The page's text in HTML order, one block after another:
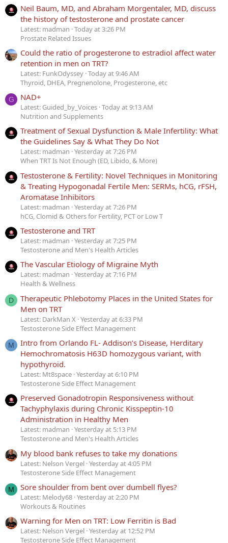
Neil Baum, MD, and Abraham Morgentaler, MD, discuss
the history of testosterone and prostate cancer
Latest: madman Today at 3:26 PM
Prostate Related Issues
Could the ratio of progesterone to estradiol affect water
retention in men on TRT?
Latest: FunkOdyssey Today at 9:46 AM
Thyroid, DHEA, Pregnenolone, Progesterone, etc
G NAD+
Latest: Guided_by_Voices Today at 9:13 AM
Nutrition and Supplements
Treatment of Sexual Dysfunction & Male Infertility: What
the Guidelines Say & What They Do Not
Latest: madman Yesterday at 7:26 PM
When TRT Is Not Enough (ED, Libido, & More)
Testosterone & Fertility: Novel Techniques in Monitoring
& Treating Hypogonadal Fertile Men: SERMs, hCG, rFSH,
Aromatase Inhibitors
Latest: madman Yesterday at 7:26 PM
hCG, Clomid & Others for Fertility, PCT or Low T
Testosterone and TRT
Latest: madman Yesterday at 7:25 PM
Testosterone and Men's Health Articles
The Vascular Etiology of Migraine Myth
Latest: madman Yesterday at 7:16 PM
Health & Wellness
D
Therapeutic Phlebotomy Places in the United States for
Men on TRT
Latest: DarkMan X Yesterday at 6:33 PM
Testosterone Side Effect Management
M
Intro from Orlando FL- Addison’s Disease, Herditary
Hemochromatosis H63D homozygous variant, with
hypothyroid.
Latest: Mt8space Yesterday at 6:10 PM
Testosterone Side Effect Management
Preserved Gonadotropin Responsiveness without
Tachyphylaxis during Chronic Kisspeptin-10
Administration in Healthy Men
Latest: madman Yesterday at 5:13 PM
Testosterone and Men's Health Articles
My blood bank refuses to take my donations
Latest: Nelson Vergel Yesterday at 4:05 PM
Testosterone Side Effect Management
M Sore shoulder from bent over dumbell flyes?
Latest: Melody68 Yesterday at 2:20 PM
Workouts & Routines
Warning for Men on TRT: Low Ferritin is Bad
Latest: Nelson Vergel Yesterday at 12:52 PM
Testosterone Side Effect Management